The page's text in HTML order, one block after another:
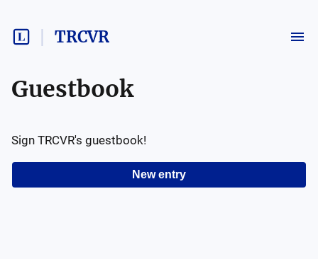
TRCVR
Guestbook
New entry
Sign TRCVR's guestbook!